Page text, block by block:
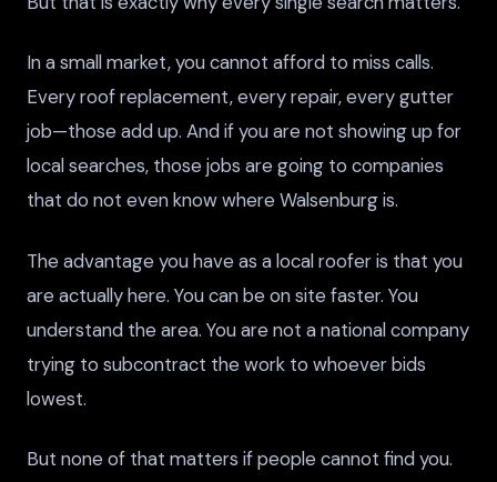
In a small market, you cannot afford to miss calls.
Every roof replacement, every repair, every gutter
job—those add up. And if you are not showing up for
local searches, those jobs are going to companies
that do not even know where Walsenburg is.
The advantage you have as a local roofer is that you
are actually here. You can be on site faster. You
understand the area. You are not a national company
trying to subcontract the work to whoever bids
lowest.
But none of that matters if people cannot find you.